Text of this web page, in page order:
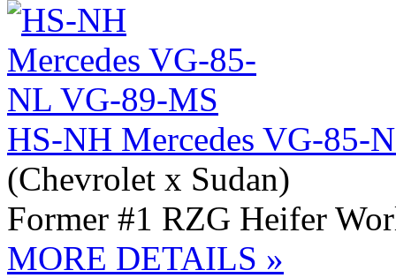
HS-NH Mercedes VG-85-
(Chevrolet x Sudan)
Former #1 RZG Heifer
MORE DETAILS »